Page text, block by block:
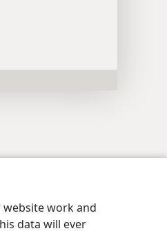
website work and
data will ever